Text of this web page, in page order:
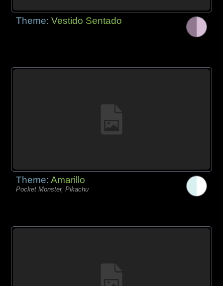
Theme:Vestido Sentado
Theme:Amarillo
Pocket Monster, Pikachu